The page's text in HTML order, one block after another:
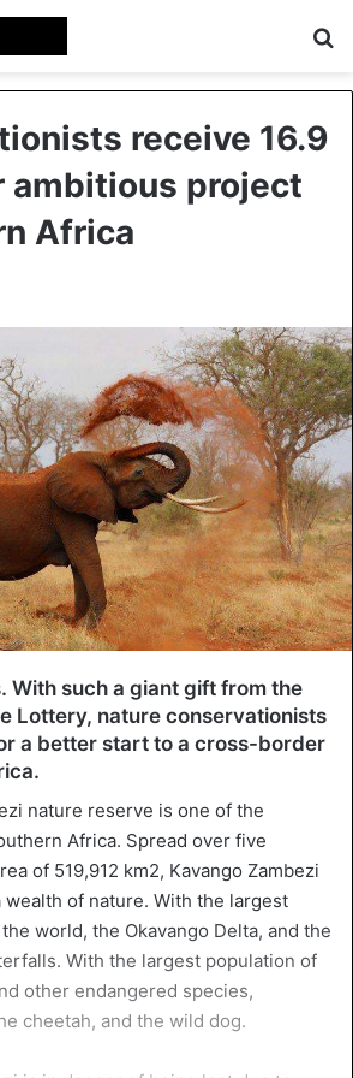
receive 16.9
ambitious project
Africa
With such a giant gift from the
Lottery, nature conservationists
a better start to a cross-border
nature reserve is one of the
Africa. Spread over five
of 519,912 km2, Kavango Zambezi
wealth of nature. With the largest
world, the Okavango Delta, and the
With the largest population of
other endangered species,
cheetah, and the wild dog.